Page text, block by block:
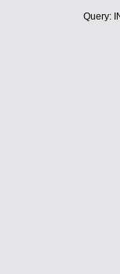
Query: